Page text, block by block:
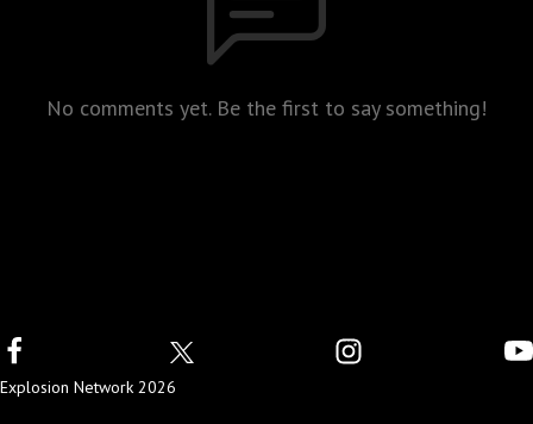
No comments yet. Be the first to say something!
Explosion Network 2026